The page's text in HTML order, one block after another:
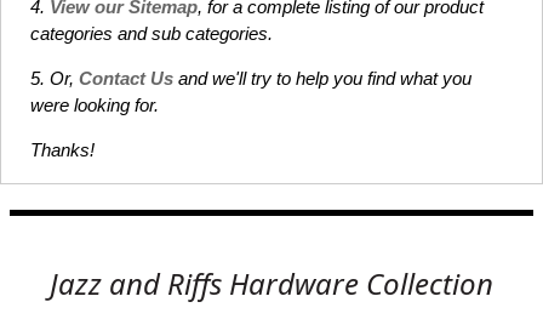
4. View our Sitemap, for a complete listing of our product
categories and sub categories.
5. Or, Contact Us and we'll try to help you find what you
were looking for.
Thanks!
Jazz and Riffs Hardware Collection